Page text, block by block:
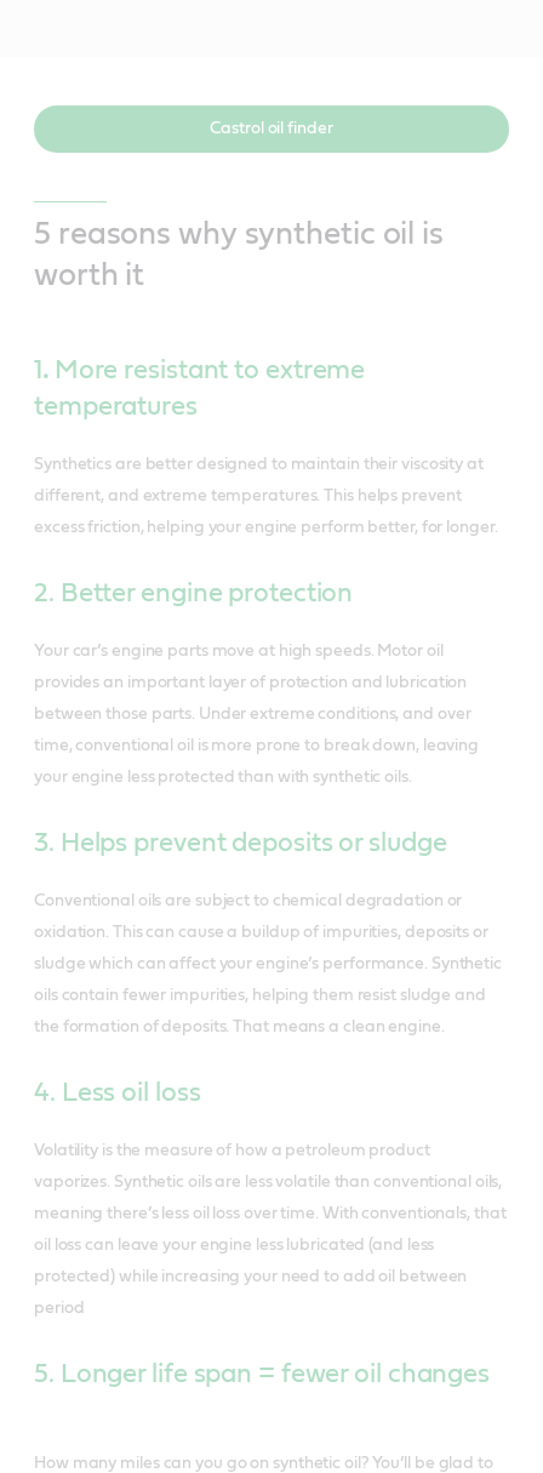
Castrol oil finder
5 reasons why synthetic oil is
worth it
1 . More resistant to extreme
temperatures
Synthetics are better designed to maintain their viscosity at
different, and extreme temperatures. This helps prevent
excess friction, helping your engine perform better, for longer.
2. Better engine protection
Your car’s engine parts move at high speeds. Motor oil
provides an important layer of protection and lubrication
between those parts. Under extreme conditions, and over
time, conventional oil is more prone to break down, leaving
your engine less protected than with synthetic oils.
3. Helps prevent deposits or sludge
Conventional oils are subject to chemical degradation or
oxidation. This can cause a buildup of impurities, deposits or
sludge which can affect your engine’s performance. Synthetic
oils contain fewer impurities, helping them resist sludge and
the formation of deposits. That means a clean engine.
4. Less oil loss
Volatility is the measure of how a petroleum product
vaporizes. Synthetic oils are less volatile than conventional oils,
meaning there’s less oil loss over time. With conventionals, that
oil loss can leave your engine less lubricated (and less
protected) while increasing your need to add oil between
period
5. Longer life span = fewer oil changes
How many miles can you go on synthetic oil? You’ll be glad to